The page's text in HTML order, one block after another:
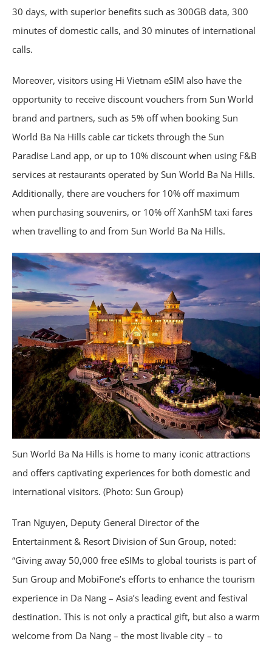
30 days, with superior benefits such as 300GB data, 300
minutes of domestic calls, and 30 minutes of international
calls.
Moreover, visitors using Hi Vietnam eSIM also have the
opportunity to receive discount vouchers from Sun World
brand and partners, such as 5% off when booking Sun
World Ba Na Hills cable car tickets through the Sun
Paradise Land app, or up to 10% discount when using F&B
services at restaurants operated by Sun World Ba Na Hills.
Additionally, there are vouchers for 10% off maximum
when purchasing souvenirs, or 10% off XanhSM taxi fares
when travelling to and from Sun World Ba Na Hills.
Sun World Ba Na Hills is home to many iconic attractions
and offers captivating experiences for both domestic and
international visitors. (Photo: Sun Group)
Tran Nguyen, Deputy General Director of the
Entertainment & Resort Division of Sun Group, noted:
“Giving away 50,000 free eSIMs to global tourists is part of
Sun Group and MobiFone’s efforts to enhance the tourism
experience in Da Nang – Asia’s leading event and festival
destination. This is not only a practical gift, but also a warm
welcome from Da Nang – the most livable city – to